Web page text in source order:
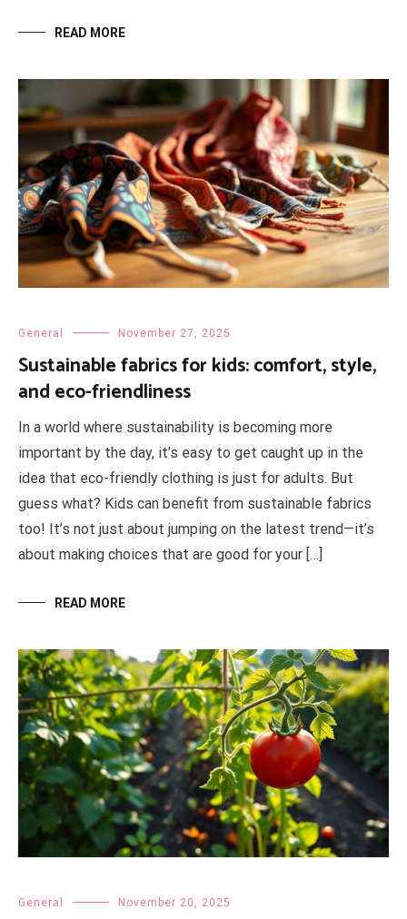
READ MORE
General November 27, 2025
Sustainable fabrics for kids: comfort, style,
and eco-friendliness
In a world where sustainability is becoming more
important by the day, it’s easy to get caught up in the
idea that eco-friendly clothing is just for adults. But
guess what? Kids can benefit from sustainable fabrics
too! It’s not just about jumping on the latest trend—it’s
about making choices that are good for your […]
READ MORE
General November 20, 2025